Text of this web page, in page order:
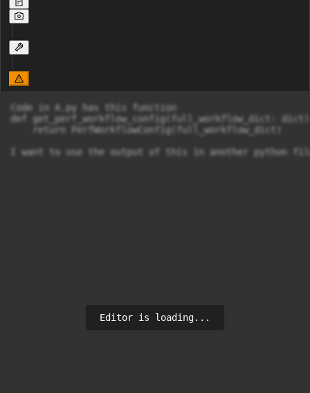
Code in A.py has this function
def get_perf_workflow_config(full_workflow_dict: dict)
    return PerfWorkflowConfig(full_workflow_dict)
I want to use the output of this in another python
Editor is loading...